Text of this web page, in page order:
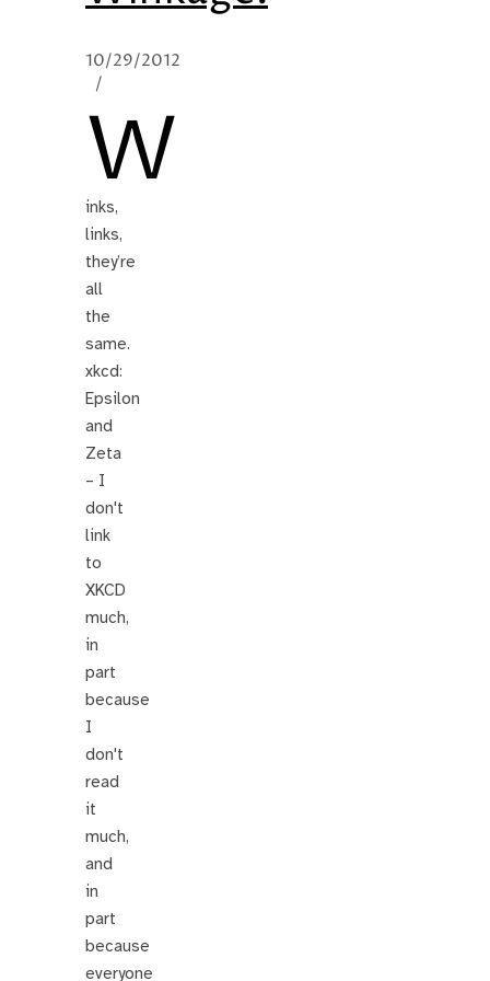
10/29/2012
/
W
inks,
links,
they’re
all
the
same.
xkcd:
Epsilon
and
Zeta
– I
don't
link
to
XKCD
much,
in
part
because
I
don't
read
it
much,
and
in
part
because
everyone